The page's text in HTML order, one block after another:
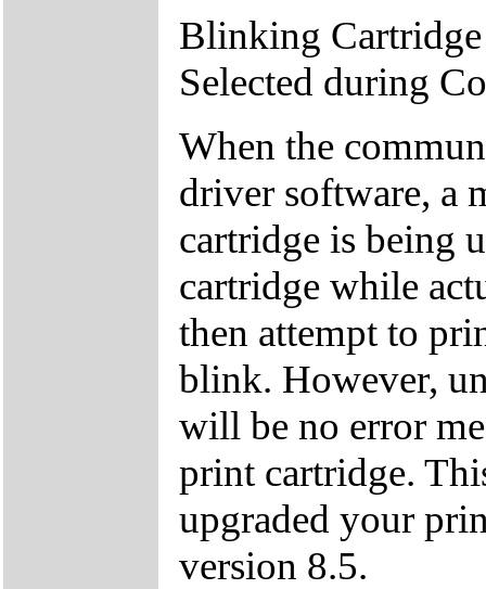
Blinking
Selected during
When the
driver software, a
cartridge is being
cartridge while
then attempt to
blink. However,
will be no error
print cartridge.
upgraded your
version 8.5.